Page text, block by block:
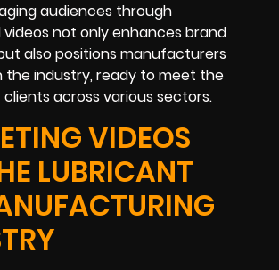
audiences through
not only enhances brand
also positions manufacturers
the industry, ready to meet the
across various sectors.
VIDEOS
LUBRICANT